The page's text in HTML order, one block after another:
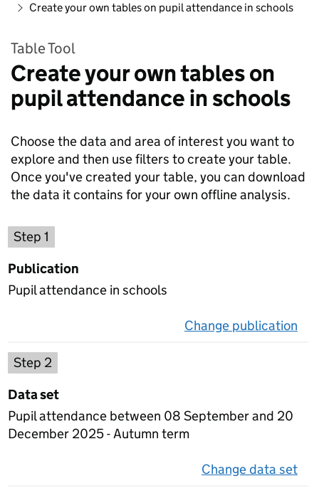
Create your own tables on pupil attendance in schools
Table Tool
Create your own tables on
pupil attendance in schools
Choose the data and area of interest you want to
explore and then use filters to create your table.
Once you've created your table, you can download
the data it contains for your own offline analysis.
Step 1
Publication
Pupil attendance in schools
Change publication
Step 2
Data set
Pupil attendance between 08 September and 20
December 2025 - Autumn term
Change data set